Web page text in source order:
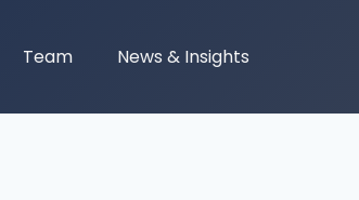
Team News & Insights